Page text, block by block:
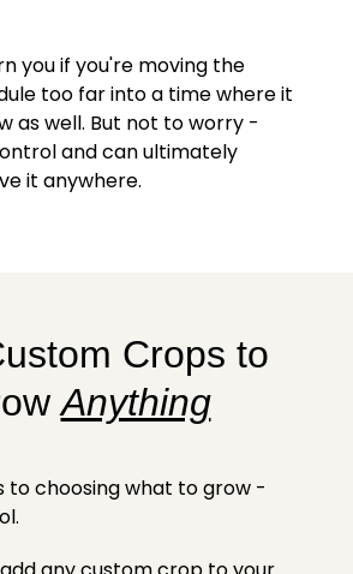
you if you're moving the
too far into a time where it
as well. But not to worry -
and can ultimately
it anywhere.
Crops to
Anything
to choosing what to grow -